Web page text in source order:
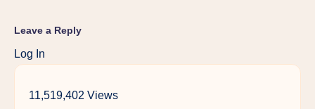
Leave a Reply
Log In
11,519,402 Views